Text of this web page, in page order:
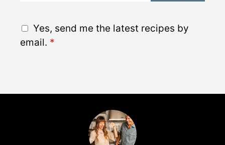
*
G
D
Yes, send me the latest recipes by
email. *